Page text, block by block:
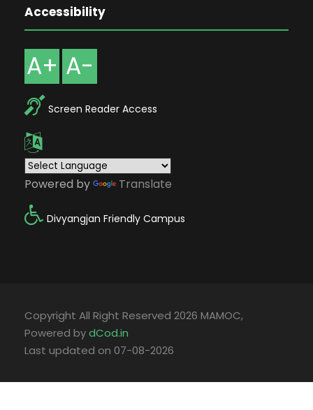
Accessibility
A+ A-
Screen Reader Access
Powered by Translate
Divyangjan Friendly Campus
Copyright All Right Reserved 2026 MAMOC,
Powered bydCod.in
Last updated on 07-08-2026